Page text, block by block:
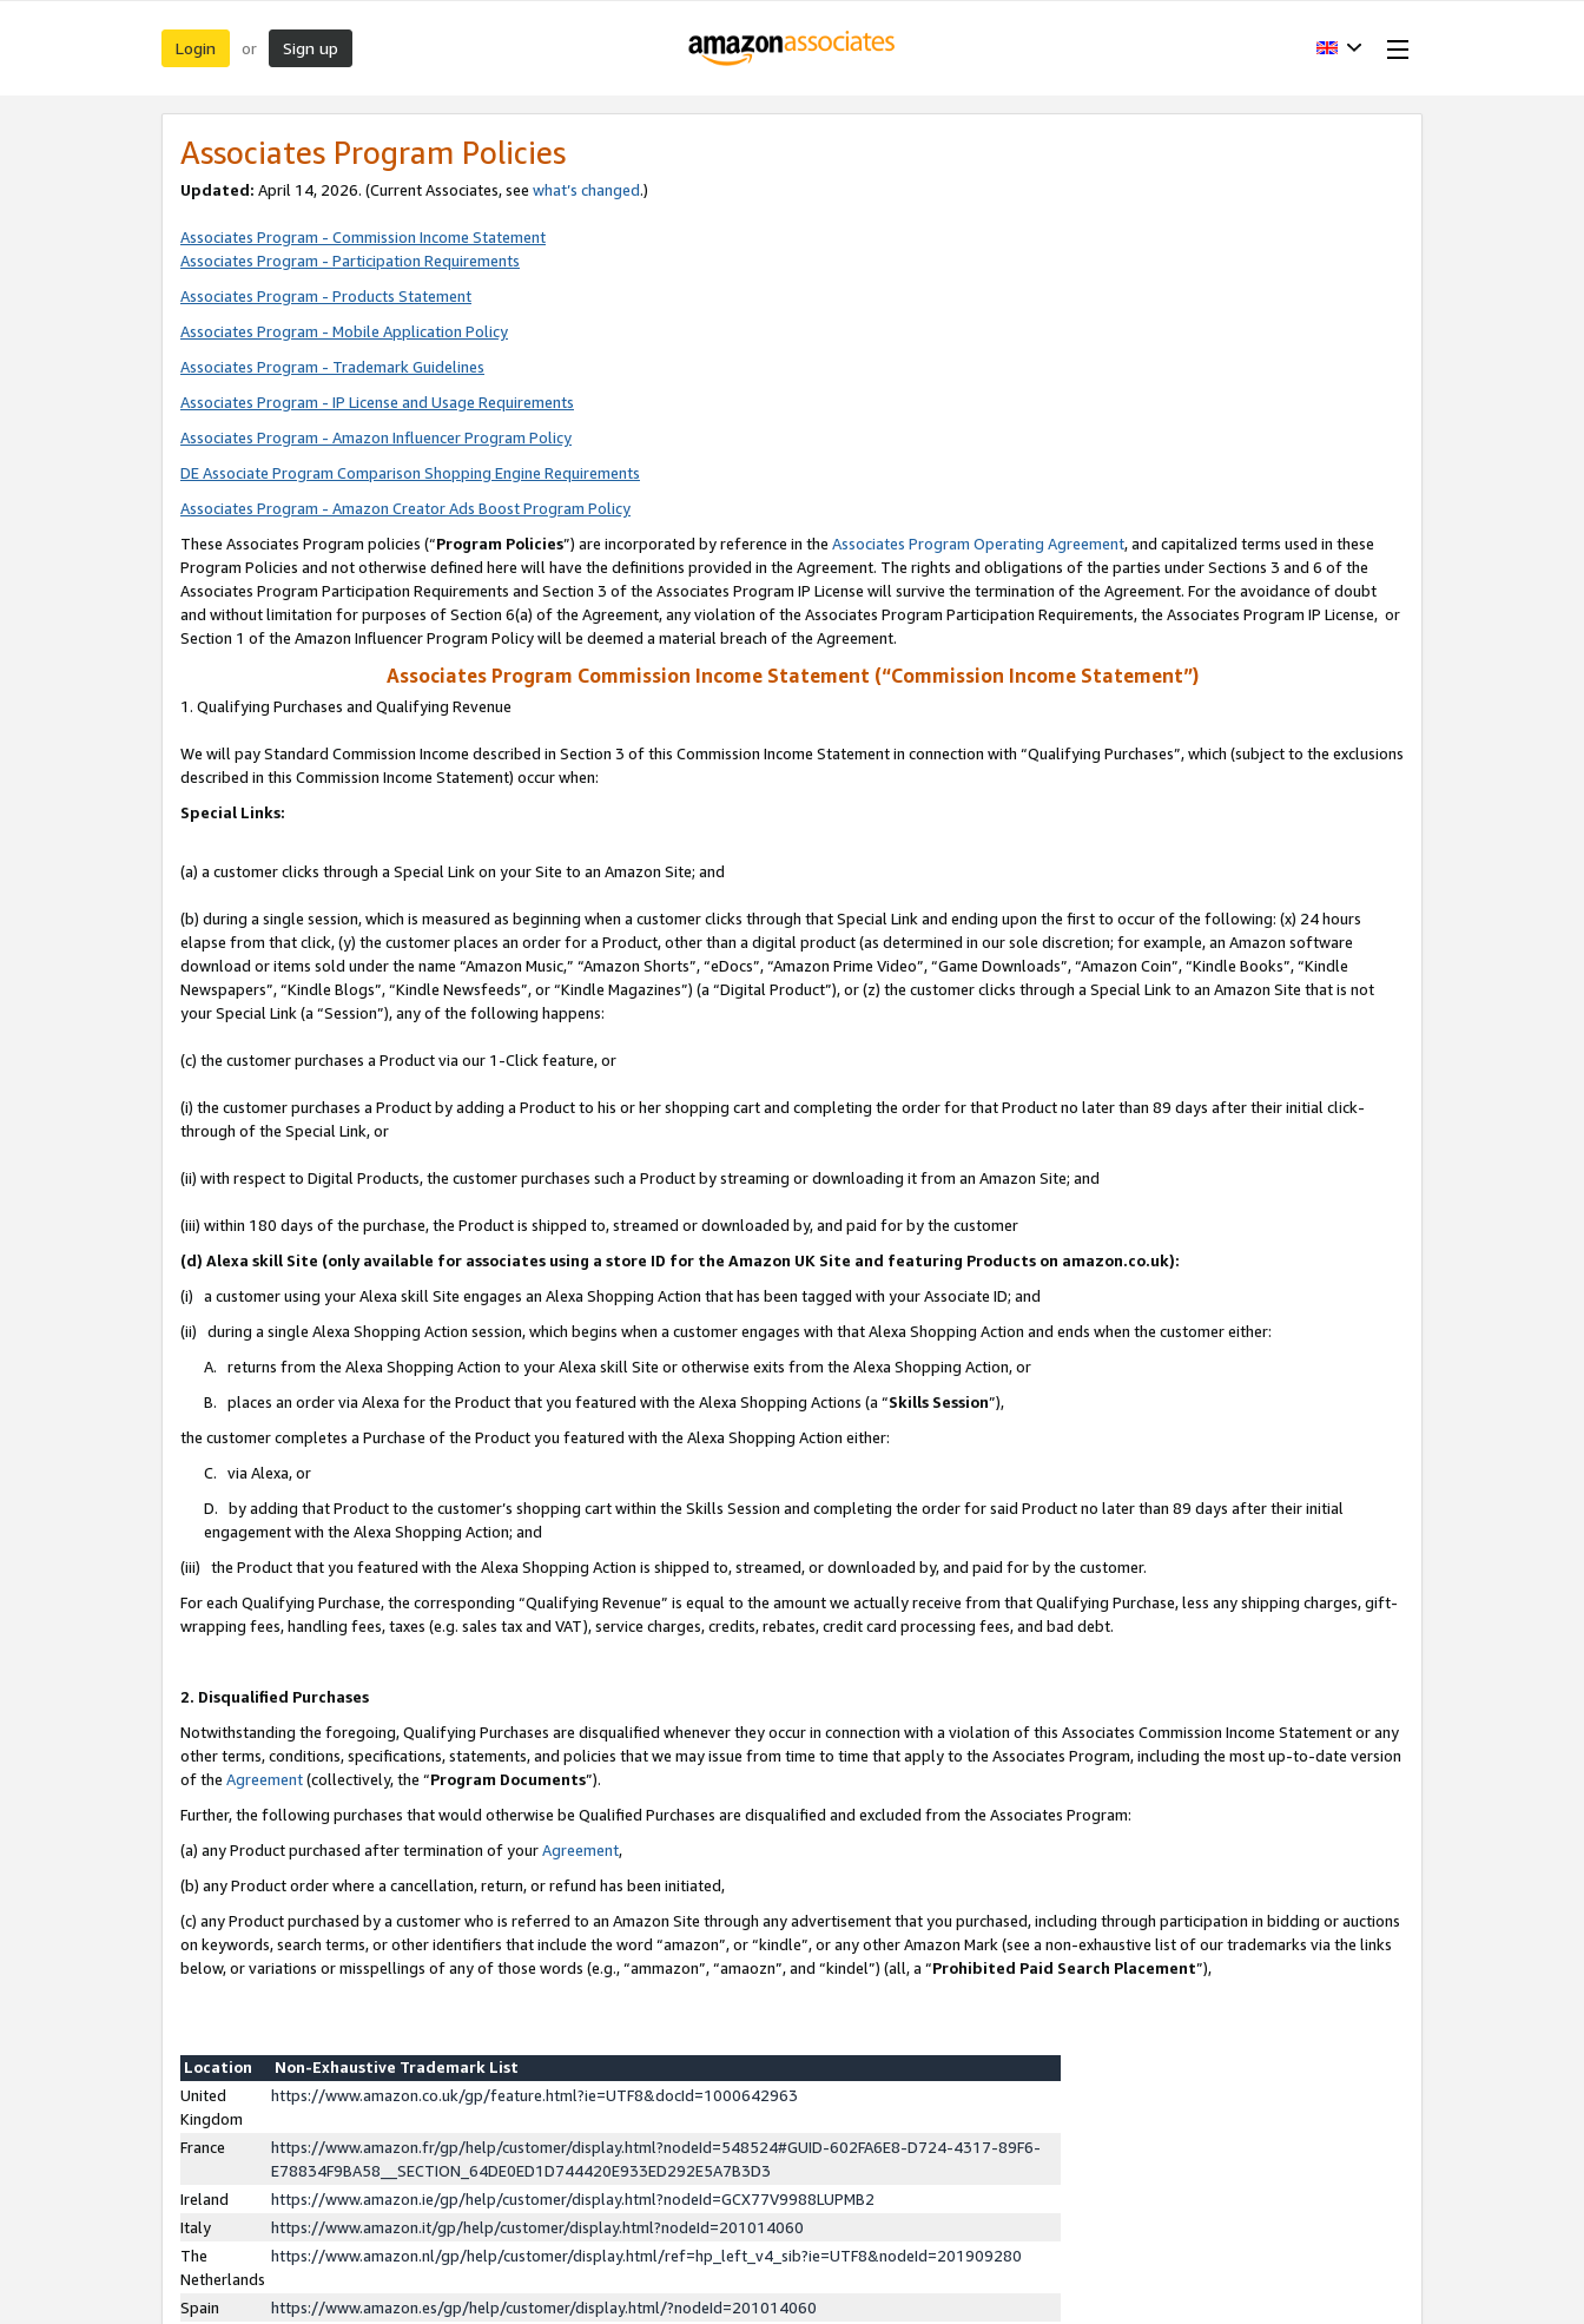
Login or Sign up
Associates Program Policies
Updated: April 14, 2026. (Current Associates, see what’s changed.)
Associates Program - Commission Income Statement
Associates Program - Participation Requirements
Associates Program - Products Statement
Associates Program - Mobile Application Policy
Associates Program - Trademark Guidelines
Associates Program - IP License and Usage Requirements
Associates Program - Amazon Influencer Program Policy
DE Associate Program Comparison Shopping Engine Requirements
Associates Program - Amazon Creator Ads Boost Program Policy
These Associates Program policies (“Program Policies”) are incorporated by reference in the Associates Program Operating Agreement, and capitalized terms used in these
Program Policies and not otherwise defined here will have the definitions provided in the Agreement. The rights and obligations of the parties under Sections 3 and 6 of the
Associates Program Participation Requirements and Section 3 of the Associates Program IP License will survive the termination of the Agreement. For the avoidance of doubt
and without limitation for purposes of Section 6(a) of the Agreement, any violation of the Associates Program Participation Requirements, the Associates Program IP License, or
Section 1 of the Amazon Influencer Program Policy will be deemed a material breach of the Agreement.
Associates Program Commission Income Statement (“Commission Income Statement”)
1. Qualifying Purchases and Qualifying Revenue
We will pay Standard Commission Income described in Section 3 of this Commission Income Statement in connection with “Qualifying Purchases”, which (subject to the exclusions
described in this Commission Income Statement) occur when:
Special Links:
(a) a customer clicks through a Special Link on your Site to an Amazon Site; and
(b) during a single session, which is measured as beginning when a customer clicks through that Special Link and ending upon the first to occur of the following: (x) 24 hours
elapse from that click, (y) the customer places an order for a Product, other than a digital product (as determined in our sole discretion; for example, an Amazon software
download or items sold under the name “Amazon Music,” “Amazon Shorts”, “eDocs”, “Amazon Prime Video”, “Game Downloads”, “Amazon Coin”, “Kindle Books”, “Kindle
Newspapers”, “Kindle Blogs”, “Kindle Newsfeeds”, or “Kindle Magazines”) (a “Digital Product”), or (z) the customer clicks through a Special Link to an Amazon Site that is not
your Special Link (a “Session”), any of the following happens:
(c) the customer purchases a Product via our 1-Click feature, or
(i) the customer purchases a Product by adding a Product to his or her shopping cart and completing the order for that Product no later than 89 days after their initial click-
through of the Special Link, or
(ii) with respect to Digital Products, the customer purchases such a Product by streaming or downloading it from an Amazon Site; and
(iii) within 180 days of the purchase, the Product is shipped to, streamed or downloaded by, and paid for by the customer
(d) Alexa skill Site (only available for associates using a store ID for the Amazon UK Site and featuring Products on amazon.co.uk):
(i) a customer using your Alexa skill Site engages an Alexa Shopping Action that has been tagged with your Associate ID; and
(ii) during a single Alexa Shopping Action session, which begins when a customer engages with that Alexa Shopping Action and ends when the customer either:
A. returns from the Alexa Shopping Action to your Alexa skill Site or otherwise exits from the Alexa Shopping Action, or
B. places an order via Alexa for the Product that you featured with the Alexa Shopping Actions (a “Skills Session”),
the customer completes a Purchase of the Product you featured with the Alexa Shopping Action either:
C. via Alexa, or
D. by adding that Product to the customer’s shopping cart within the Skills Session and completing the order for said Product no later than 89 days after their initial
engagement with the Alexa Shopping Action; and
(iii) the Product that you featured with the Alexa Shopping Action is shipped to, streamed, or downloaded by, and paid for by the customer.
For each Qualifying Purchase, the corresponding “Qualifying Revenue” is equal to the amount we actually receive from that Qualifying Purchase, less any shipping charges, gift-
wrapping fees, handling fees, taxes (e.g. sales tax and VAT), service charges, credits, rebates, credit card processing fees, and bad debt.
2. Disqualified Purchases
Notwithstanding the foregoing, Qualifying Purchases are disqualified whenever they occur in connection with a violation of this Associates Commission Income Statement or any
other terms, conditions, specifications, statements, and policies that we may issue from time to time that apply to the Associates Program, including the most up-to-date version
of the Agreement(collectively, the “Program Documents”).
Further, the following purchases that would otherwise be Qualified Purchases are disqualified and excluded from the Associates Program:
(a) any Product purchased after termination of yourAgreement,
(b) any Product order where a cancellation, return, or refund has been initiated,
(c) any Product purchased by a customer who is referred to an Amazon Site through any advertisement that you purchased, including through participation in bidding or auctions
on keywords, search terms, or other identifiers that include the word “amazon”, or “kindle”, or any other Amazon Mark (see a non-exhaustive list of our trademarks via the links
below, or variations or misspellings of any of those words (e.g., “ammazon”, “amaozn”, and “kindel”) (all, a “Prohibited Paid Search Placement”),
Location
Non-Exhaustive Trademark List
United
Kingdom
https://www.amazon.co.uk/gp/feature.html?ie=UTF8&docId=1000642963
France
https://www.amazon.fr/gp/help/customer/display.html?nodeId=548524#GUID-602FA6E8-D724-4317-89F6-
E78834F9BA58__SECTION_64DE0ED1D744420E933ED292E5A7B3D3
Ireland
https://www.amazon.ie/gp/help/customer/display.html?nodeId=GCX77V9988LUPMB2
Italy
https://www.amazon.it/gp/help/customer/display.html?nodeId=201014060
The
Netherlands
https://www.amazon.nl/gp/help/customer/display.html/ref=hp_left_v4_sib?ie=UTF8&nodeId=201909280
Spain
https://www.amazon.es/gp/help/customer/display.html/?nodeId=201014060